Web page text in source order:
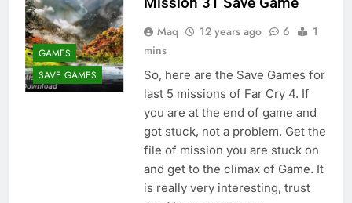
GAMES
SAVE GAMES
Maq 12 years ago 6
1
mins
So, here are the Save Games for
last 5 missions of Far Cry 4. If
you are at the end of game and
got stuck, not a problem. Get the
file of mission you are stuck on
and get to the climax of Game. It
is really very interesting, trust